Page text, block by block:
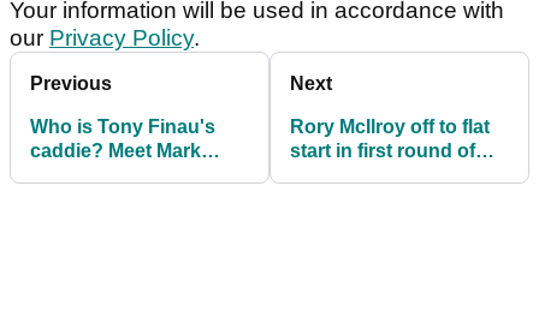
Your information will be used in accordance with
our Privacy Policy.
Previous
Who is Tony Finau's
caddie? Meet Mark
Next
Rory McIlroy off to flat
start in first round of